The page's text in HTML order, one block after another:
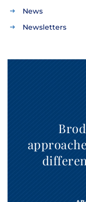
News
Newsletters